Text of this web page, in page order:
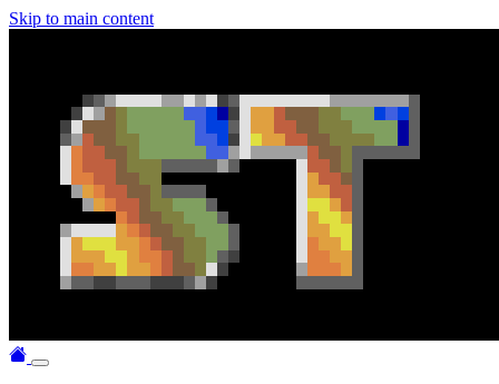
Skip to main content